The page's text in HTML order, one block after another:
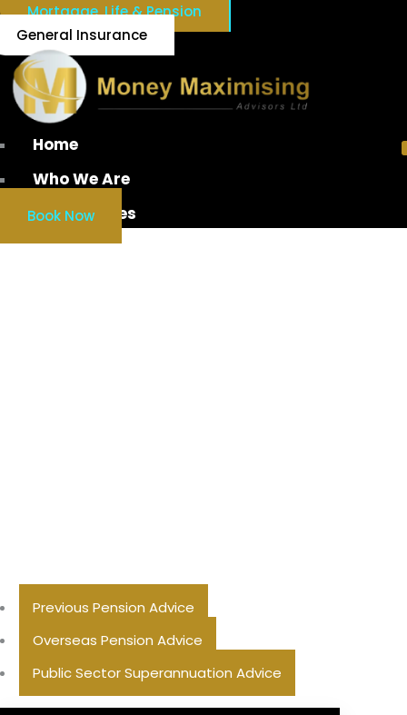
Mortgage, Life & Pension
General Insurance
Home
Who We Are
Our Services
Previous Pension Advice
Overseas Pension Advice
Public Sector Superannuation Advice
Book Now